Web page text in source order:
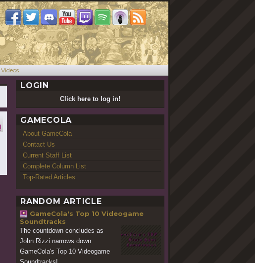
Videos
LOGIN
Click here to log in!
GAMECOLA
About GameCola
Contact Us
Current Staff List
Complete Column List
Top-Rated Articles
RANDOM ARTICLE
GameCola's Top 10 Videogame
Soundtracks
The countdown concludes as
John Rizzi narrows down
GameCola's Top 10 Videogame